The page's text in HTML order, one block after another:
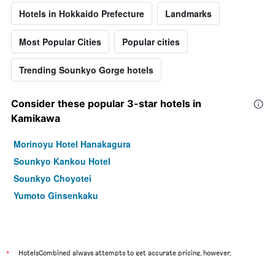
Hotels in Hokkaido Prefecture Landmarks
Most Popular Cities Popular cities
Trending Sounkyo Gorge hotels
Consider these popular 3-star hotels in
Kamikawa
Morinoyu Hotel Hanakagura
Sounkyo Kankou Hotel
Sounkyo Choyotei
Yumoto Ginsenkaku
HotelsCombined always attempts to get accurate pricing, however,